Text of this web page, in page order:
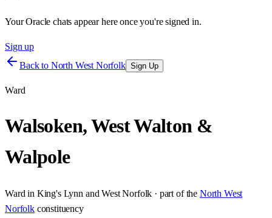
Your Oracle chats appear here once you're signed in.
Sign up
Back to North West Norfolk Sign Up
Ward
Walsoken, West Walton &
Walpole
Ward in King's Lynn and West Norfolk · part of the North West
Norfolk constituency